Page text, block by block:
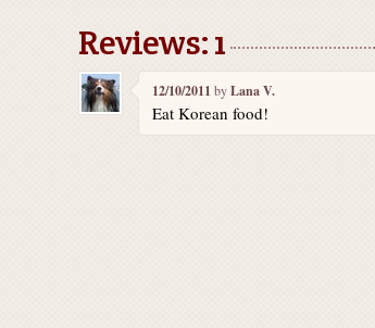
Reviews: 1
12/10/2011 byLana V.
Eat Korean food!